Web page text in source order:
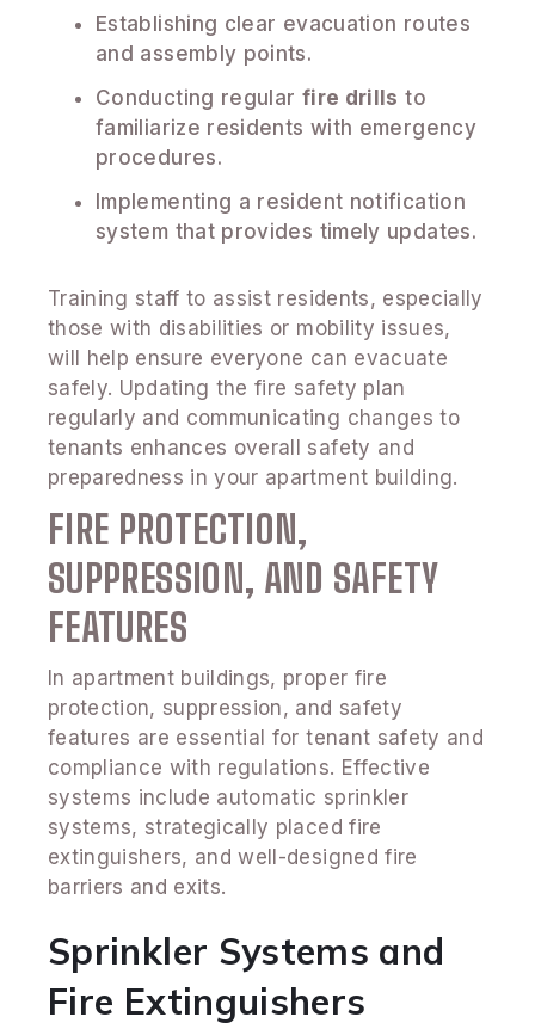
Establishing clear evacuation routes
and assembly points.
Conducting regular fire drills to
familiarize residents with emergency
procedures.
Implementing a resident notification
system that provides timely updates.
Training staff to assist residents, especially
those with disabilities or mobility issues,
will help ensure everyone can evacuate
safely. Updating the fire safety plan
regularly and communicating changes to
tenants enhances overall safety and
preparedness in your apartment building.
FIRE PROTECTION,
SUPPRESSION, AND SAFETY
FEATURES
In apartment buildings, proper fire
protection, suppression, and safety
features are essential for tenant safety and
compliance with regulations. Effective
systems include automatic sprinkler
systems, strategically placed fire
extinguishers, and well-designed fire
barriers and exits.
Sprinkler Systems and
Fire Extinguishers